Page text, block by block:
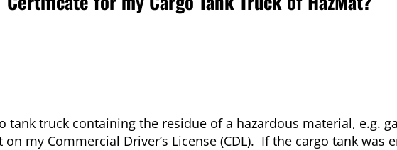
tank truck containing the residue of a hazardous material, e.g.
my Commercial Driver’s License (CDL). If the cargo tank was